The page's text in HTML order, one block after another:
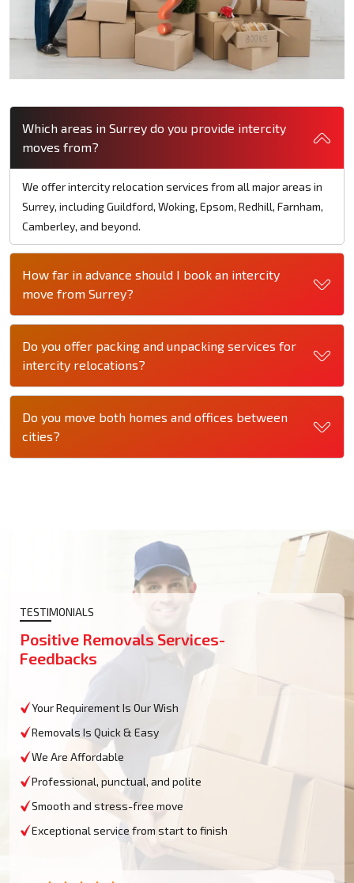
Which areas in Surrey do you provide intercity
moves from?
We offer intercity relocation services from all major areas in
Surrey, including Guildford, Woking, Epsom, Redhill, Farnham,
Camberley, and beyond.
How far in advance should I book an intercity
move from Surrey?
Do you offer packing and unpacking services for
intercity relocations?
Do you move both homes and offices between
cities?
TESTIMONIALS
Positive Removals Services-
Feedbacks
Your Requirement Is Our Wish
Removals Is Quick & Easy
We Are Affordable
Professional, punctual, and polite
Smooth and stress-free move
Exceptional service from start to finish